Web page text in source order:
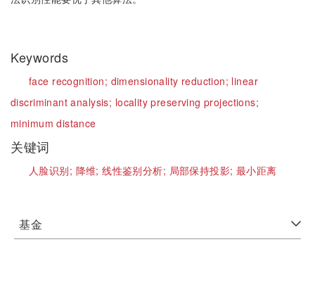
Keywords
face recognition; dimensionality reduction; linear
discriminant analysis; locality preserving projections;
minimum distance
关键词
人脸识别; 降维;线性鉴别分析; 局部保持投影; 最小距离
基金